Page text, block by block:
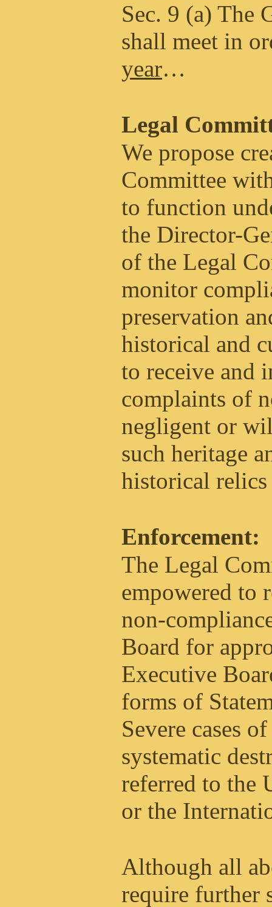
Sec. 9 (a) The
shall meet in
year…
Legal
We propose
Committee
to function
the Director-
of the Legal
monitor
preservation
historical and
to receive and
complaints of
negligent or
such heritage
historical
Enforcement:
The Legal
empowered to
non-
Board for
Executive
forms of
Severe cases
systematic
referred to the
or the
Although all
require further